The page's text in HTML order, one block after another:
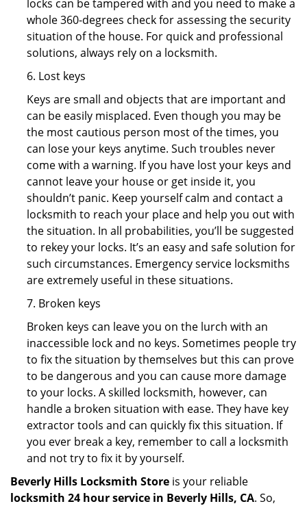
locks can be tampered with and you need to make a
whole 360-degrees check for assessing the security
situation of the house. For quick and professional
solutions, always rely on a locksmith.
6. Lost keys
Keys are small and objects that are important and
can be easily misplaced. Even though you may be
the most cautious person most of the times, you
can lose your keys anytime. Such troubles never
come with a warning. If you have lost your keys and
cannot leave your house or get inside it, you
shouldn’t panic. Keep yourself calm and contact a
locksmith to reach your place and help you out with
the situation. In all probabilities, you’ll be suggested
to rekey your locks. It’s an easy and safe solution for
such circumstances. Emergency service locksmiths
are extremely useful in these situations.
7. Broken keys
Broken keys can leave you on the lurch with an
inaccessible lock and no keys. Sometimes people try
to fix the situation by themselves but this can prove
to be dangerous and you can cause more damage
to your locks. A skilled locksmith, however, can
handle a broken situation with ease. They have key
extractor tools and can quickly fix this situation. If
you ever break a key, remember to call a locksmith
and not try to fix it by yourself.
Beverly Hills Locksmith Store is your reliable
locksmith 24 hour service in Beverly Hills, CA. So,